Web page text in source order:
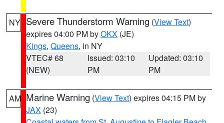
NY Severe Thunderstorm Warning (View Text)
expires 04:00 PM byOKX (JE)
Kings, Queens, in NY
VTEC# 68
(NEW)
Issued: 03:10
PM
Updated: 03:10
PM
AM Marine Warning (View Text) expires 04:15 PM by
JAX (23)